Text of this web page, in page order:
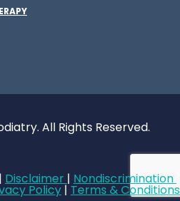
All Rights Reserved.
| Disclaimer | Nondiscrimination
Policy | Terms & Conditions